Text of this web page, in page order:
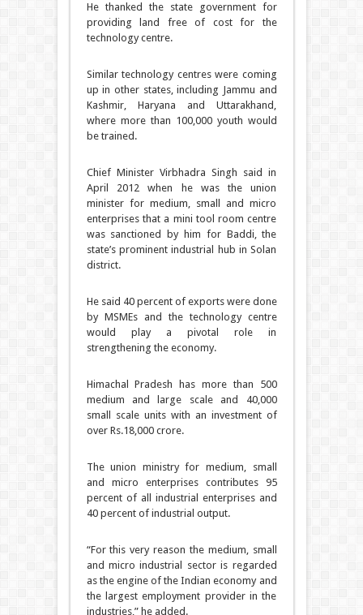
He thanked the state government for
providing land free of cost for the
technology centre.
Similar technology centres were coming
up in other states, including Jammu and
Kashmir, Haryana and Uttarakhand,
where more than 100,000 youth would
be trained.
Chief Minister Virbhadra Singh said in
April 2012 when he was the union
minister for medium, small and micro
enterprises that a mini tool room centre
was sanctioned by him for Baddi, the
state’s prominent industrial hub in Solan
district.
He said 40 percent of exports were done
by MSMEs and the technology centre
would play a pivotal role in
strengthening the economy.
Himachal Pradesh has more than 500
medium and large scale and 40,000
small scale units with an investment of
over Rs.18,000 crore.
The union ministry for medium, small
and micro enterprises contributes 95
percent of all industrial enterprises and
40 percent of industrial output.
“For this very reason the medium, small
and micro industrial sector is regarded
as the engine of the Indian economy and
the largest employment provider in the
industries,” he added.